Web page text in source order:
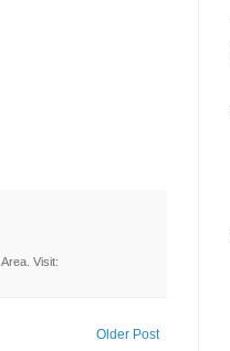
Visit:
Older Post